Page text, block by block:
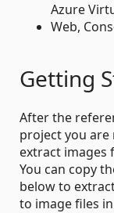
Azure
Web,
Getting
After the
project you
extract images
You can copy
below to
to image files